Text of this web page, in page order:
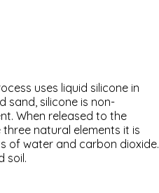
uses liquid silicone in
sand, silicone is non-
When released to the
natural elements it is
of water and carbon dioxide.
soil.